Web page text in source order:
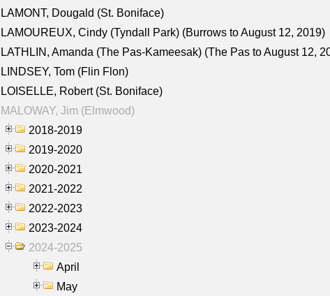
LAMONT, Dougald (St. Boniface)
LAMOUREUX, Cindy (Tyndall Park) (Burrows to August 12, 2019)
LATHLIN, Amanda (The Pas-Kameesak) (The Pas to August 12,
LINDSEY, Tom (Flin Flon)
LOISELLE, Robert (St. Boniface)
MALOWAY, Jim (Elmwood)
2018-2019
2019-2020
2020-2021
2021-2022
2022-2023
2023-2024
2024-2025
April
May